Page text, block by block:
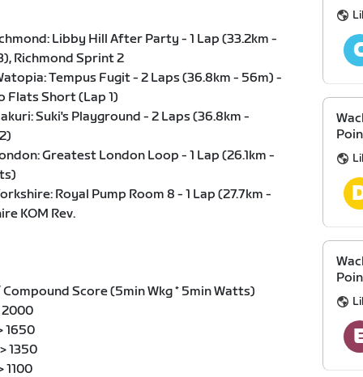
Libby Hill After Party - 1 Lap (33.2km -
Richmond Sprint 2
Tempus Fugit - 2 Laps (36.8km - 56m) -
Flats Short (Lap 1)
Suki's Playground - 2 Laps (36.8km -
Greatest London Loop - 1 Lap (26.1km -
Royal Pump Room 8 - 1 Lap (27.7km -
KOM Rev.
Compound Score (5min Wkg * 5min Watts)
2000
1650
1350
1100